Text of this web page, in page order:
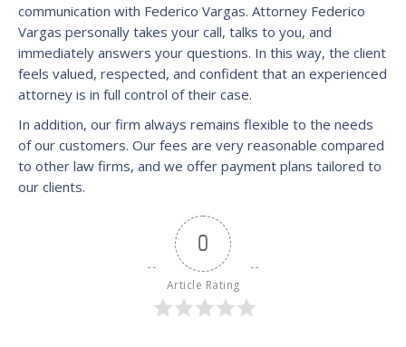
communication with Federico Vargas. Attorney Federico
Vargas personally takes your call, talks to you, and
immediately answers your questions. In this way, the client
feels valued, respected, and confident that an experienced
attorney is in full control of their case.
In addition, our firm always remains flexible to the needs
of our customers. Our fees are very reasonable compared
to other law firms, and we offer payment plans tailored to
our clients.
0
Article Rating